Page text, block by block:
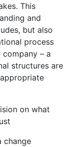
This
and
but also
process
– a
structures are
on what
change